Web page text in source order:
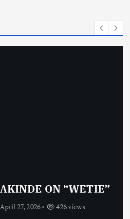
ON “WETIE”
27, 2026 426 views